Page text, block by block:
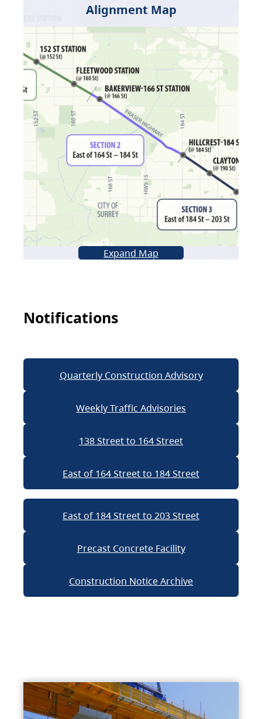
Alignment Map
Expand Map
Notifications
Quarterly Construction Advisory
Weekly Traffic Advisories
138 Street to 164 Street
East of 164 Street to 184 Street
East of 184 Street to 203 Street
Precast Concrete Facility
Construction Notice Archive